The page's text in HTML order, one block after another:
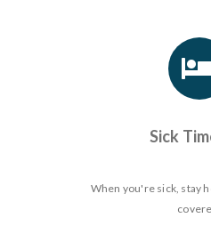
Sick
When you're sick, stay